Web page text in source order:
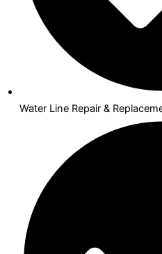
Water Line Repair &